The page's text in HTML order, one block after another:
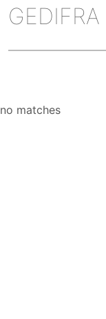
GEDIFRA
no matches